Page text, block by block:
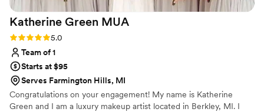
Katherine Green MUA
Rating: 5.0 (2 reviews)
5.0
Team of 1
Starts at $95
Serves Farmington Hills, MI
Congratulations on your engagement! My name is Katherine
Green and I am a luxury makeup artist located in Berkley, MI. I